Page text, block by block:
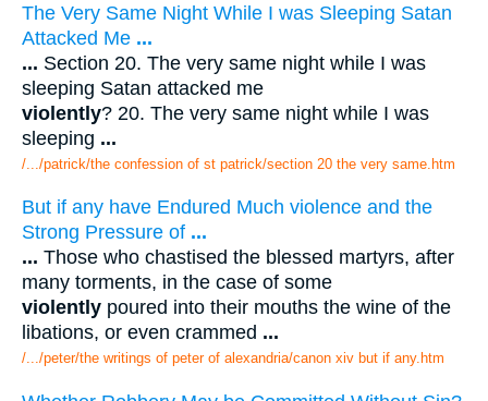
The Very Same Night While I was Sleeping Satan
Attacked Me ...
... Section 20. The very same night while I was
sleeping Satan attacked me
violently? 20. The very same night while I was
sleeping ...
/.../patrick/the confession of st patrick/section 20 the very same.htm
But if any have Endured Much violence and the
Strong Pressure of ...
... Those who chastised the blessed martyrs, after
many torments, in the case of some
violently poured into their mouths the wine of the
libations, or even crammed ...
/.../peter/the writings of peter of alexandria/canon xiv but if any.htm